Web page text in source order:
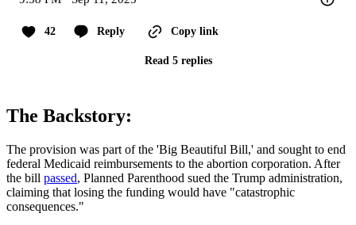
42 Reply Copy link
Read 5 replies
The Backstory:
The provision was part of the 'Big Beautiful Bill,' and sought to end
federal Medicaid reimbursements to the abortion corporation. After
the bill passed, Planned Parenthood sued the Trump administration,
claiming that losing the funding would have "catastrophic
consequences."